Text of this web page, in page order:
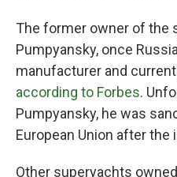
The former owner of the
Pumpyansky, once
manufacturer and
according to Forbes.
Pumpyansky, he was
European Union after the
Other superyachts